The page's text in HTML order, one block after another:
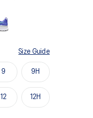
Size Guide
9 9H
12 12H